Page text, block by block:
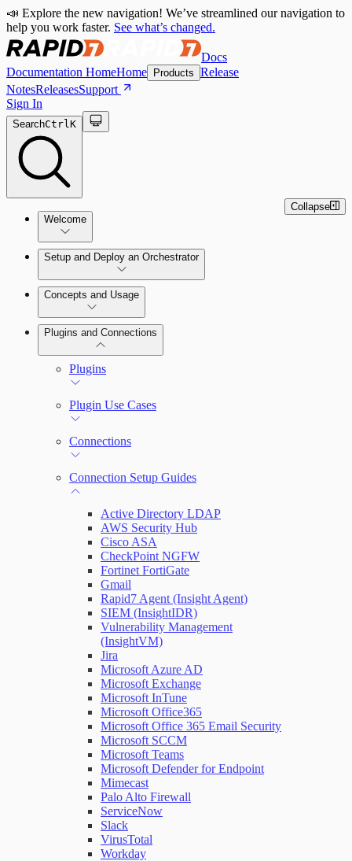
📣 Explore the new navigation! We’ve streamlined our navigation to
help you work faster. See what’s changed.
Docs
Documentation HomeHome Products Release
NotesReleasesSupport
Sign In
SearchCtrlK
Welcome
SOC Automation Success Plan
Vulnerability Management (InsightVM) +
Automation (InsightConnect) Automation
Quick Start Guide
VM Automation Success Plan
Setup and Deploy an Orchestrator
Install and Activate the Rapid7
Orchestrator (Insight Orchestrator)
Troubleshoot an Orchestrator
Concepts and Usage
Learn Automation (InsightConnect)'s
foundational concepts
Input and Output Variables
Plugins and Connections
Plugins
Plugin Use Cases
Connections
Connection Setup Guides
Active Directory LDAP
AWS Security Hub
Cisco ASA
CheckPoint NGFW
Fortinet FortiGate
Gmail
Rapid7 Agent (Insight Agent)
SIEM (InsightIDR)
Vulnerability Management
(InsightVM)
Jira
Microsoft Azure AD
Microsoft Exchange
Microsoft InTune
Microsoft Office365
Microsoft Office 365 Email Security
Microsoft SCCM
Microsoft Teams
Microsoft Defender for Endpoint
Mimecast
Palo Alto Firewall
ServiceNow
Slack
VirusTotal
Workday
Collapse